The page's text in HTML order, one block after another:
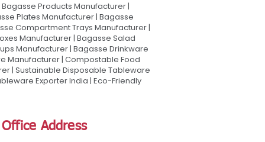
Products Manufacturer |
Plates Manufacturer | Bagasse
Compartment Trays Manufacturer |
Manufacturer | Bagasse Salad
Manufacturer | Bagasse Drinkware
Manufacturer | Compostable Food
| Sustainable Disposable Tableware
Exporter India | Eco-Friendly
Office Address